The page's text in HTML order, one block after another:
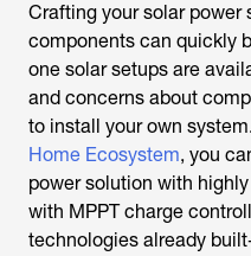
Crafting your solar power
components can quickly
one solar setups are
and concerns about
to install your own
Home Ecosystem, you
power solution with
with MPPT charge
technologies already